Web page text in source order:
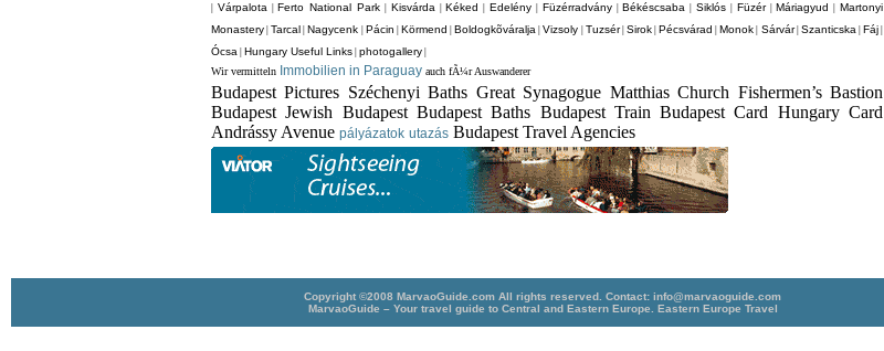
Várpalota| Ferto National Park Kisvárda| Kéked Edelény Füzérradvány| Békéscsaba |Siklós Füzér| Máriagyud
Martonyi
Monastery |Tarcal Nagycenk Pácin Körmend Boldogkõváralja |Vizsoly Tuzsér| Sirok| Pécsvárad Monok Sárvár| Szanticska| Fáj
Ócsa Hungary Useful Links photogallery
Wir vermitteln Immobilien in Paraguay auch fÃ¼r Auswanderer
Budapest Pictures Széchenyi Baths Great Synagogue Matthias Church Fishermen’s Bastion
Budapest Jewish Budapest Budapest Baths Budapest Train Budapest Card Hungary Card
Andrássy Avenue pályázatok utazás Budapest Travel Agencies
Copyright ©2008 MarvaoGuide.com All rights reserved. Contact: info@marvaoguide.com
MarvaoGuide – Your travel guide to Central and Eastern Europe. Eastern Europe Travel